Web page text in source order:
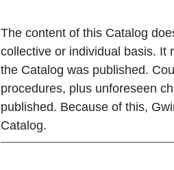
The content of this Catalog
collective or individual basis. It
the Catalog was published.
procedures, plus unforeseen
published. Because of this,
Catalog.